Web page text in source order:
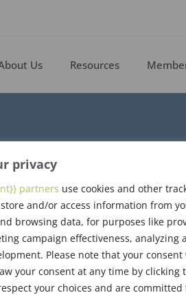
privacy
partners use cookies and other
and/or access information from
browsing data, for purposes like
campaign effectiveness,
Please note that your
your consent at any time by clicking
your choices and are
Us Resources